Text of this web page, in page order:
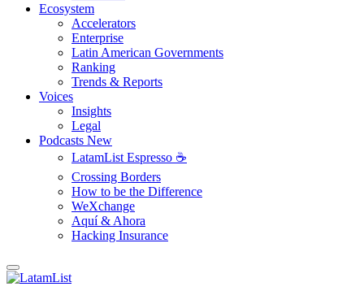
Ecosystem
Accelerators
Enterprise
Latin American Governments
Ranking
Trends & Reports
Voices
Insights
Legal
Podcasts New
LatamList Espresso ☕️
Crossing Borders
How to be the Difference
WeXchange
Aquí & Ahora
Hacking Insurance